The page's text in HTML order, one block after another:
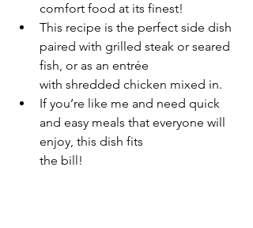
comfort food at its finest!
This recipe is the perfect side dish
paired with grilled steak or seared
fish, or as an entrée
with shredded chicken mixed in.
If you’re like me and need quick
and easy meals that everyone will
enjoy, this dish fits
the bill!